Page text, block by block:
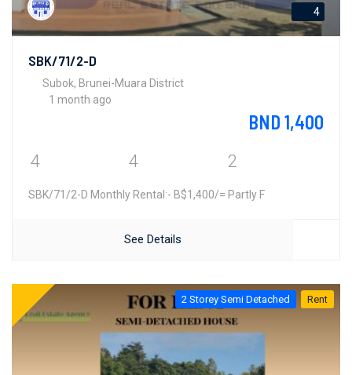
4
SBK/71/2-D
Subok, Brunei-Muara District
1 month ago
BND 1,400
4 4 2
SBK/71/2-D Monthly Rental:- B$1,400/= Partly F
See Details
2 Storey Semi Detached Rent